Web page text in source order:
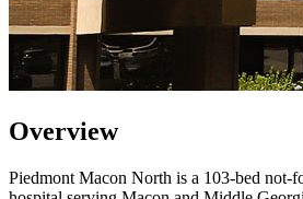
Overview
Piedmont Macon North is a 103-bed not-